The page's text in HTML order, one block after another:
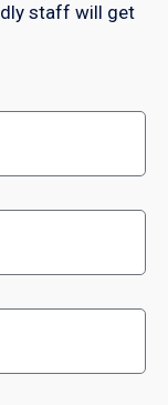
staff will get